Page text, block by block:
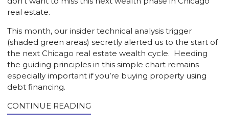
real estate.
This month, our insider technical analysis trigger
(shaded green areas) secretly alerted us to the start of
the next Chicago real estate wealth cycle. Heeding
the guiding principles in this simple chart remains
especially important if you’re buying property using
debt financing.
CONTINUE READING